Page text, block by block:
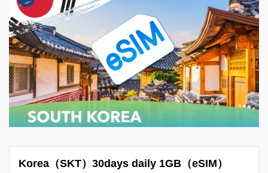
Korea（SKT）30days daily 1GB（eSIM）